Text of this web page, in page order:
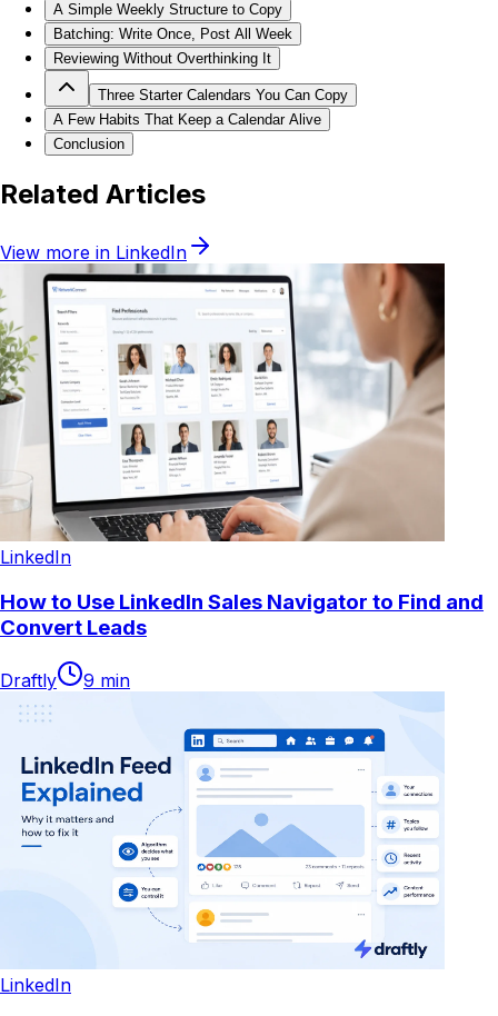
A Simple Weekly Structure to Copy
Batching: Write Once, Post All Week
Reviewing Without Overthinking It
Three Starter Calendars You Can Copy
A Few Habits That Keep a Calendar Alive
Conclusion
Related Articles
View more in LinkedIn
LinkedIn
How to Use LinkedIn Sales Navigator to Find and
Convert Leads
Draftly 9 min
LinkedIn